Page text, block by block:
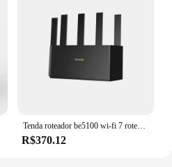
Tenda roteador be5100 wi-fi 7 roteador banda dupla 2.5ge malha rede 5 antenas de alto ganho extensor wi-fi amplificador de sinal impulsionador
R$370.12